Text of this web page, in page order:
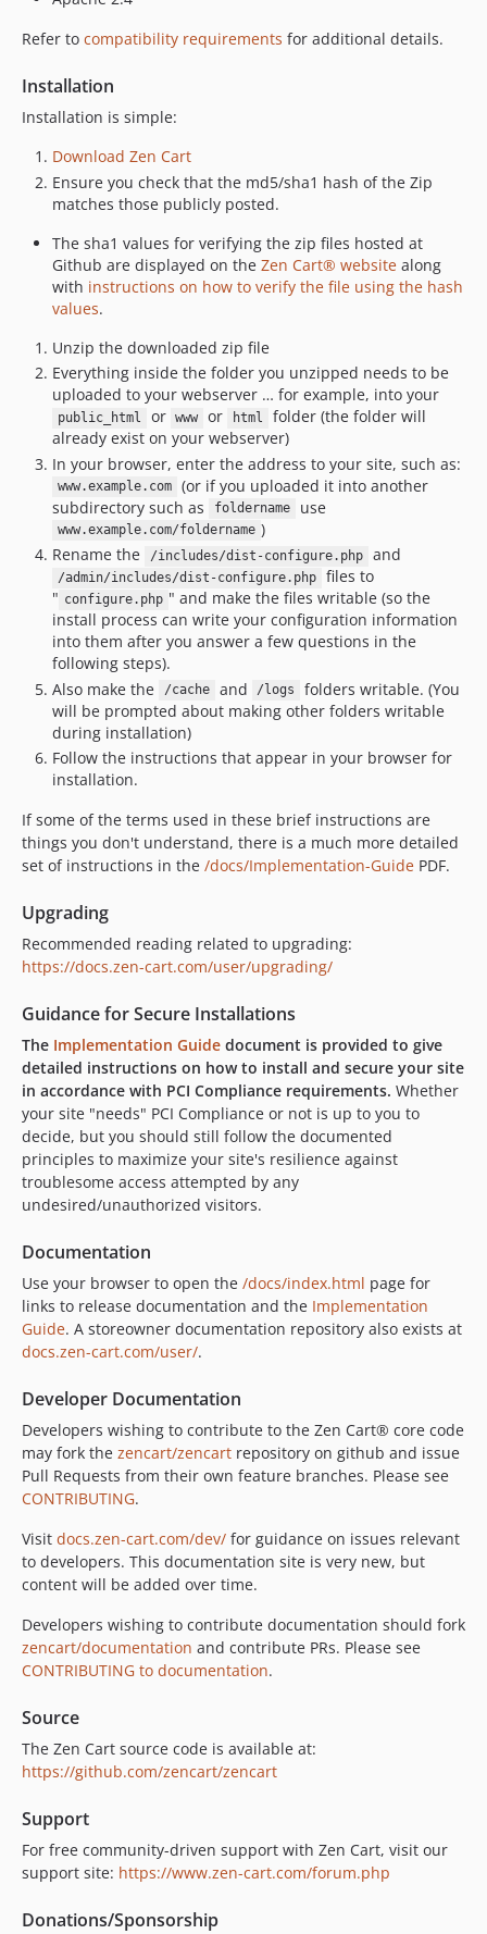
Refer to compatibility requirements for additional details.
Installation
Installation is simple:
Download Zen Cart
Ensure you check that the md5/sha1 hash of the Zip
matches those publicly posted.
The sha1 values for verifying the zip files hosted at
Github are displayed on the Zen Cart® website along
with instructions on how to verify the file using the hash
values.
Unzip the downloaded zip file
Everything inside the folder you unzipped needs to be
uploaded to your webserver … for example, into your
public_html or www or html
folder (the folder will
already exist on your webserver)
In your browser, enter the address to your site, such as:
www.example.com
(or if you uploaded it into another
subdirectory such as
foldername use
www.example.com/foldername )
Rename the
/includes/dist-configure.php and
/admin/includes/dist-configure.php
files to
" configure.php " and make the files writable (so the
install process can write your configuration information
into them after you answer a few questions in the
following steps).
Also make the
/cache and /logs
folders writable. (You
will be prompted about making other folders writable
during installation)
Follow the instructions that appear in your browser for
installation.
If some of the terms used in these brief instructions are
things you don't understand, there is a much more detailed
set of instructions in the /docs/Implementation-Guide PDF.
Upgrading
Recommended reading related to upgrading:
https://docs.zen-cart.com/user/upgrading/
Guidance for Secure Installations
The Implementation Guide document is provided to give
detailed instructions on how to install and secure your site
in accordance with PCI Compliance requirements. Whether
your site "needs" PCI Compliance or not is up to you to
decide, but you should still follow the documented
principles to maximize your site's resilience against
troublesome access attempted by any
undesired/unauthorized visitors.
Documentation
Use your browser to open the /docs/index.html page for
links to release documentation and the Implementation
Guide. A storeowner documentation repository also exists at
docs.zen-cart.com/user/.
Developer Documentation
Developers wishing to contribute to the Zen Cart® core code
may fork the zencart/zencart repository on github and issue
Pull Requests from their own feature branches. Please see
CONTRIBUTING.
Visit docs.zen-cart.com/dev/ for guidance on issues relevant
to developers. This documentation site is very new, but
content will be added over time.
Developers wishing to contribute documentation should fork
zencart/documentation and contribute PRs. Please see
CONTRIBUTING to documentation.
Source
The Zen Cart source code is available at:
https://github.com/zencart/zencart
Support
For free community-driven support with Zen Cart, visit our
support site: https://www.zen-cart.com/forum.php
Donations/Sponsorship